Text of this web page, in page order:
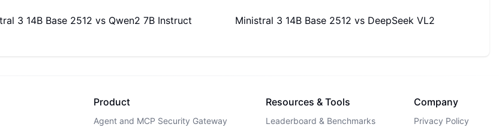
3 14B Base 2512 vs Qwen2 7B Instruct Ministral 3 14B Base 2512 vs DeepSeek VL2
Product
Agent and MCP Security Gateway
Resources & Tools
Leaderboard & Benchmarks
Company
Privacy Policy